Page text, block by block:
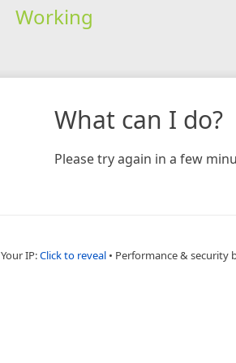
Working
What can I do?
Please try again in a few
Your IP:Click to reveal • Performance & security